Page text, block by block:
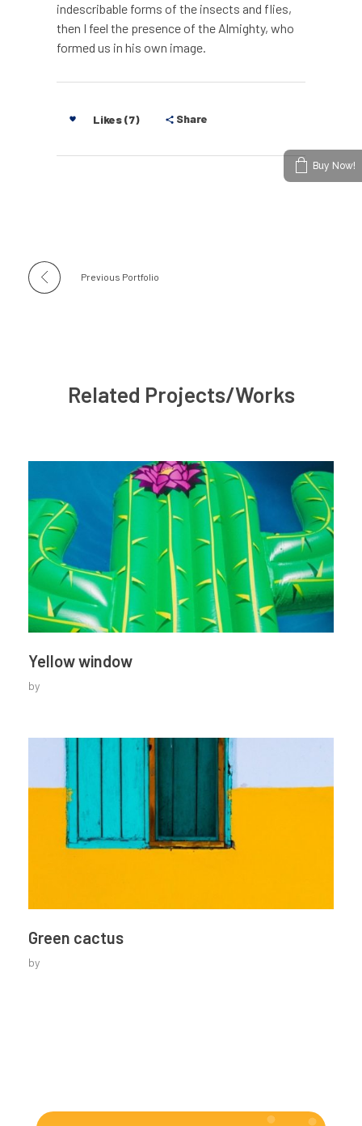
indescribable forms of the insects and flies,
then I feel the presence of the Almighty, who
formed us in his own image.
Likes (7) Share
Previous Portfolio
Related Projects/Works
Yellow window
by
Green cactus
by
Buy Now!